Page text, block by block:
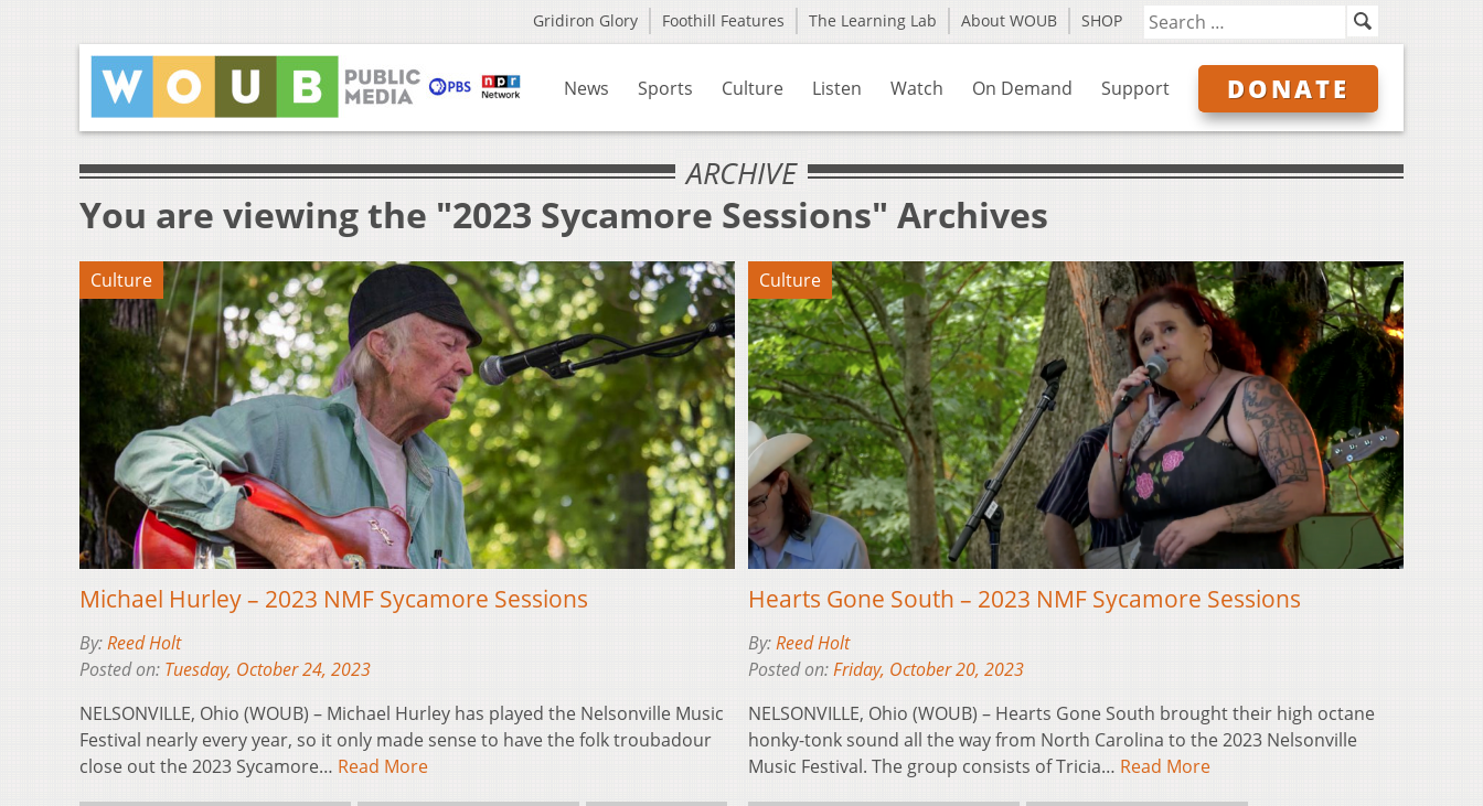
Gridiron Glory Foothill Features The Learning Lab About WOUB SHOP
News Sports Culture Listen Watch On Demand Support DONATE
ARCHIVE
You are viewing the "2023 Sycamore Sessions" Archives
Culture
Michael Hurley – 2023 NMF Sycamore Sessions
By:Reed Holt
Posted on: Tuesday, October 24, 2023
NELSONVILLE, Ohio (WOUB) – Michael Hurley has played the Nelsonville Music
Festival nearly every year, so it only made sense to have the folk troubadour
close out the 2023 Sycamore… Read More
Culture
Hearts Gone South – 2023 NMF Sycamore Sessions
By:Reed Holt
Posted on:Friday, October 20, 2023
NELSONVILLE, Ohio (WOUB) – Hearts Gone South brought their high octane
honky-tonk sound all the way from North Carolina to the 2023 Nelsonville
Music Festival. The group consists of Tricia… Read More